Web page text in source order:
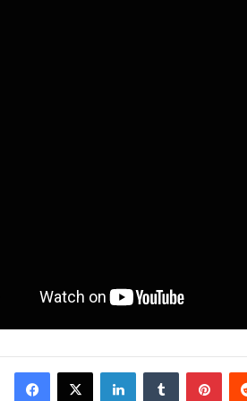
Facebook
X LinkedInTumblr